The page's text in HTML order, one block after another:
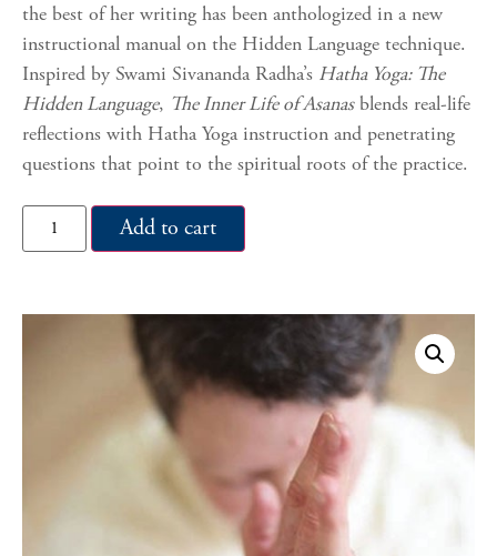
the best of her writing has been anthologized in a new
instructional manual on the Hidden Language technique.
Inspired by Swami Sivananda Radha’s Hatha Yoga: The
Hidden Language, The Inner Life of Asanasblends real-life
reflections with Hatha Yoga instruction and penetrating
questions that point to the spiritual roots of the practice.
Add to cart